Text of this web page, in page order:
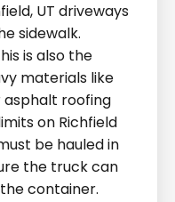
UT driveways
sidewalk.
is also the
materials like
roofing
on Richfield
be hauled in
the truck can
container.